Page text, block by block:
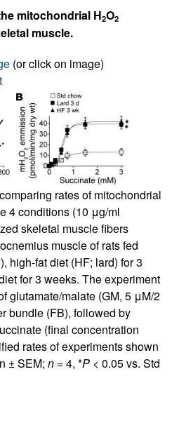
mitochondrial H2O2
muscle.
(or click on image)
rates of mitochondrial
4 conditions (10 μg/ml
skeletal muscle fibers
muscle of rats fed
high-fat diet (HF; lard) for 3
for 3 weeks. The experiment
glutamate/malate (GM, 5 μM/2
bundle (FB), followed by
(final concentration
rates of experiments shown
± SEM; n = 4, *P < 0.05 vs. Std